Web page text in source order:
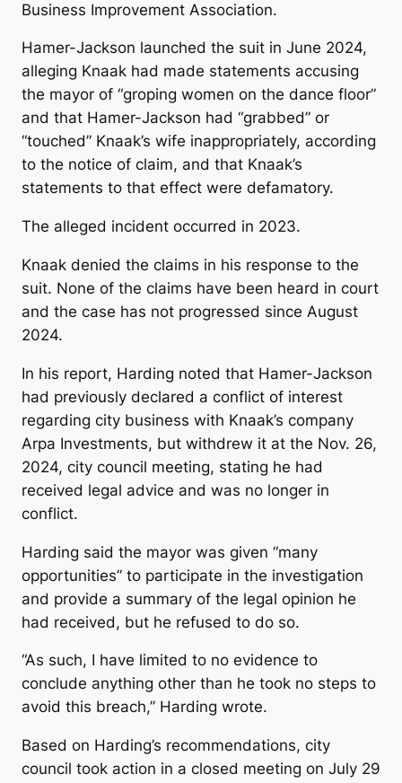
Business Improvement Association.
Hamer-Jackson launched the suit in June 2024,
alleging Knaak had made statements accusing
the mayor of “groping women on the dance floor”
and that Hamer-Jackson had “grabbed” or
“touched” Knaak’s wife inappropriately, according
to the notice of claim, and that Knaak’s
statements to that effect were defamatory.
The alleged incident occurred in 2023.
Knaak denied the claims in his response to the
suit. None of the claims have been heard in court
and the case has not progressed since August
2024.
In his report, Harding noted that Hamer-Jackson
had previously declared a conflict of interest
regarding city business with Knaak’s company
Arpa Investments, but withdrew it at the Nov. 26,
2024, city council meeting, stating he had
received legal advice and was no longer in
conflict.
Harding said the mayor was given “many
opportunities” to participate in the investigation
and provide a summary of the legal opinion he
had received, but he refused to do so.
“As such, I have limited to no evidence to
conclude anything other than he took no steps to
avoid this breach,” Harding wrote.
Based on Harding’s recommendations, city
council took action in a closed meeting on July 29